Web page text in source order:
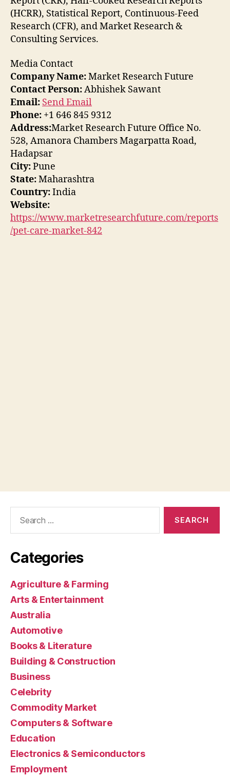
(HCRR), Statistical Report, Continuous-Feed
Research (CFR), and Market Research &
Consulting Services.
Media Contact
Company Name:Market Research Future
Contact Person:Abhishek Sawant
Email: Send Email
Phone: +1 646 845 9312
Address:Market Research Future Office No.
528, Amanora Chambers Magarpatta Road,
Hadapsar
City:Pune
State:Maharashtra
Country:India
Website:
https://www.marketresearchfuture.com/reports
/pet-care-market-842
Categories
Agriculture & Farming
Arts & Entertainment
Australia
Automotive
Books & Literature
Building & Construction
Business
Celebrity
Commodity Market
Computers & Software
Education
Electronics & Semiconductors
Employment